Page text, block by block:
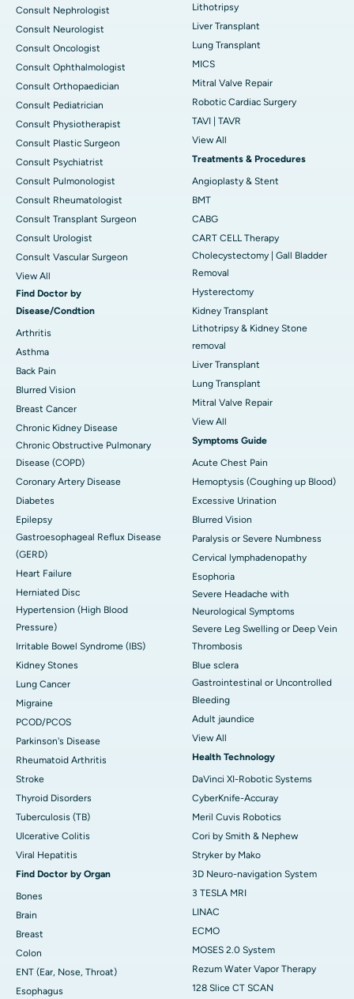
Consult Nephrologist
Consult Neurologist
Consult Oncologist
Consult Ophthalmologist
Consult Orthopaedician
Consult Pediatrician
Consult Physiotherapist
Consult Plastic Surgeon
Consult Psychiatrist
Consult Pulmonologist
Consult Rheumatologist
Consult Transplant Surgeon
Consult Urologist
Consult Vascular Surgeon
View All
Find Doctor by
Disease/Condtion
Arthritis
Asthma
Back Pain
Blurred Vision
Breast Cancer
Chronic Kidney Disease
Chronic Obstructive Pulmonary
Disease (COPD)
Coronary Artery Disease
Diabetes
Epilepsy
Gastroesophageal Reflux Disease
(GERD)
Heart Failure
Herniated Disc
Hypertension (High Blood
Pressure)
Irritable Bowel Syndrome (IBS)
Kidney Stones
Lung Cancer
Migraine
PCOD/PCOS
Parkinson's Disease
Rheumatoid Arthritis
Stroke
Thyroid Disorders
Tuberculosis (TB)
Ulcerative Colitis
Viral Hepatitis
Find Doctor by Organ
Bones
Brain
Breast
Colon
ENT (Ear, Nose, Throat)
Esophagus
Lithotripsy
Liver Transplant
Lung Transplant
MICS
Mitral Valve Repair
Robotic Cardiac Surgery
TAVI | TAVR
View All
Treatments & Procedures
Angioplasty & Stent
BMT
CABG
CART CELL Therapy
Cholecystectomy | Gall Bladder
Removal
Hysterectomy
Kidney Transplant
Lithotripsy & Kidney Stone
removal
Liver Transplant
Lung Transplant
Mitral Valve Repair
View All
Symptoms Guide
Acute Chest Pain
Hemoptysis (Coughing up Blood)
Excessive Urination
Blurred Vision
Paralysis or Severe Numbness
Cervical lymphadenopathy
Esophoria
Severe Headache with
Neurological Symptoms
Severe Leg Swelling or Deep Vein
Thrombosis
Blue sclera
Gastrointestinal or Uncontrolled
Bleeding
Adult jaundice
View All
Health Technology
DaVinci XI-Robotic Systems
CyberKnife-Accuray
Meril Cuvis Robotics
Cori by Smith & Nephew
Stryker by Mako
3D Neuro-navigation System
3 TESLA MRI
LINAC
ECMO
MOSES 2.0 System
Rezum Water Vapor Therapy
128 Slice CT SCAN